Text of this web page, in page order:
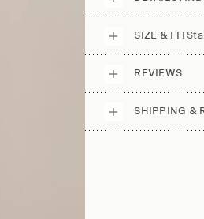
SIZE & FIT
REVIEWS
SHIPPING &